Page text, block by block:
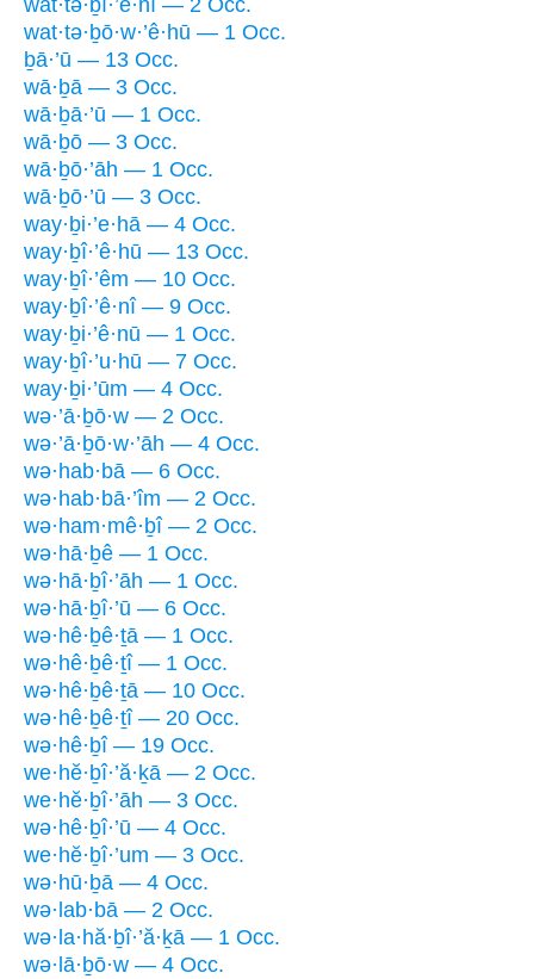
wat·tə·ḇî·’ê·nî — 2 Occ.
wat·tə·ḇō·w·’ê·hū — 1 Occ.
ḇā·’ū — 13 Occ.
wā·ḇā — 3 Occ.
wā·ḇā·’ū — 1 Occ.
wā·ḇō — 3 Occ.
wā·ḇō·’āh — 1 Occ.
wā·ḇō·’ū — 3 Occ.
way·ḇi·’e·hā — 4 Occ.
way·ḇî·’ê·hū — 13 Occ.
way·ḇî·’êm — 10 Occ.
way·ḇî·’ê·nî — 9 Occ.
way·ḇi·’ê·nū — 1 Occ.
way·ḇî·’u·hū — 7 Occ.
way·ḇi·’ūm — 4 Occ.
wə·’ā·ḇō·w — 2 Occ.
wə·’ā·ḇō·w·’āh — 4 Occ.
wə·hab·bā — 6 Occ.
wə·hab·bā·’îm — 2 Occ.
wə·ham·mê·ḇî — 2 Occ.
wə·hā·ḇê — 1 Occ.
wə·hā·ḇî·’āh — 1 Occ.
wə·hā·ḇî·’ū — 6 Occ.
wə·hê·ḇê·ṯā — 1 Occ.
wə·hê·ḇê·ṯî — 1 Occ.
wə·hê·ḇê·ṯā — 10 Occ.
wə·hê·ḇê·ṯî — 20 Occ.
wə·hê·ḇî — 19 Occ.
we·hĕ·ḇî·’ă·ḵā — 2 Occ.
we·hĕ·ḇî·’āh — 3 Occ.
wə·hê·ḇî·’ū — 4 Occ.
we·hĕ·ḇî·’um — 3 Occ.
wə·hū·ḇā — 4 Occ.
wə·lab·bā — 2 Occ.
wə·la·hă·ḇî·’ă·ḵā — 1 Occ.
wə·lā·ḇō·w — 4 Occ.